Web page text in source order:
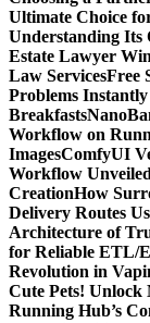
Ultimate Choice
Understanding Its
Estate Lawyer
Law ServicesFree
Problems
Breakfasts
Workflow on
Images​ComfyUI
Workflow
CreationHow
Delivery Routes
Architecture of
for Reliable ETL/
Revolution in
Cute Pets!
Running Hub’s